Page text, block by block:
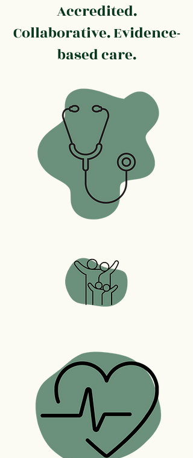
Accredited.
Collaborative. Evidence-
based care.